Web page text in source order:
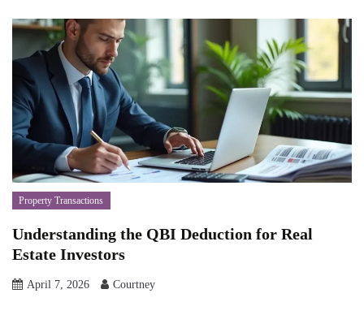
Property Transactions
Understanding the QBI Deduction for Real
Estate Investors
April 7, 2026 Courtney